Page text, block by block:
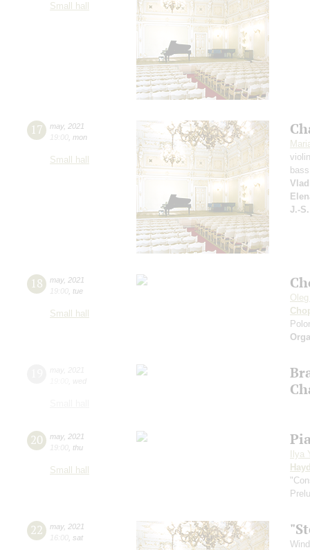
Small hall
17 may, 2021
19:00 mon
Small hall
J.-
18 may, 2021
19:00 tue
Small hall
20 may, 2021
19:00 thu
Small hall
Ilya
22 may, 2021
16:00 sat